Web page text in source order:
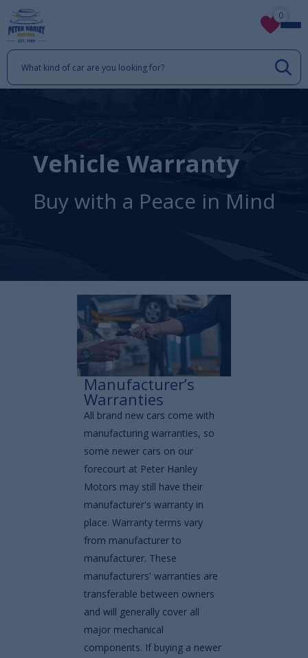
0
Vehicle Warranty
Buy with a Peace in Mind
Manufacturer’s
Warranties
All brand new cars come with
manufacturing warranties, so
some newer cars on our
forecourt at Peter Hanley
Motors may still have their
manufacturer's warranty in
place. Warranty terms vary
from manufacturer to
manufacturer. These
manufacturers' warranties are
transferable between owners
and will generally cover all
major mechanical
components. If buying a newer